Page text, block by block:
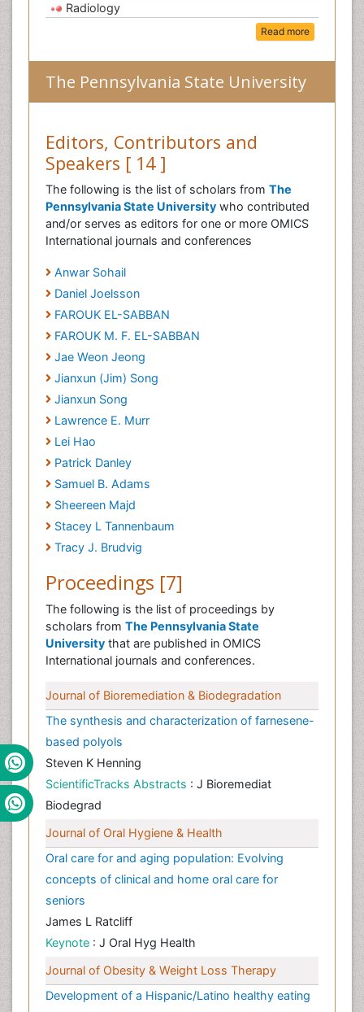
Radiology
Read more
The Pennsylvania State University
Editors, Contributors and
Speakers [ 14 ]
The following is the list of scholars from The
Pennsylvania State University who contributed
and/or serves as editors for one or more OMICS
International journals and conferences
Anwar Sohail
Daniel Joelsson
FAROUK EL-SABBAN
FAROUK M. F. EL-SABBAN
Jae Weon Jeong
Jianxun (Jim) Song
Jianxun Song
Lawrence E. Murr
Lei Hao
Patrick Danley
Samuel B. Adams
Sheereen Majd
Stacey L Tannenbaum
Tracy J. Brudvig
Proceedings [7]
The following is the list of proceedings by
scholars from The Pennsylvania State
University that are published in OMICS
International journals and conferences.
Journal of Bioremediation & Biodegradation
The synthesis and characterization of farnesene-
based polyols
Steven K Henning
ScientificTracks Abstracts : J Bioremediat
Biodegrad
Journal of Oral Hygiene & Health
Oral care for and aging population: Evolving
concepts of clinical and home oral care for
seniors
James L Ratcliff
Keynote : J Oral Hyg Health
Journal of Obesity & Weight Loss Therapy
Development of a Hispanic/Latino healthy eating